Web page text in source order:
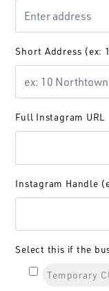
Short Address (ex:
Full Instagram URL
Instagram Handle
Select this if the
Temporary